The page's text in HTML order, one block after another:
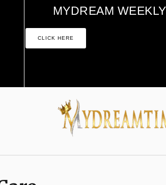
MYDREAM
CLICK HERE